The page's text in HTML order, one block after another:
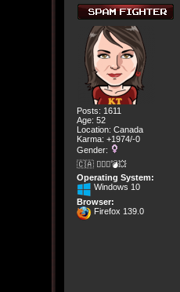
Posts: 1611
Age: 52
Location: Canada
Karma: +1974/-0
Gender:
🇨🇦 🤦🏽‍♀️💣💥
Operating System:
Windows 10
Browser:
Firefox 139.0